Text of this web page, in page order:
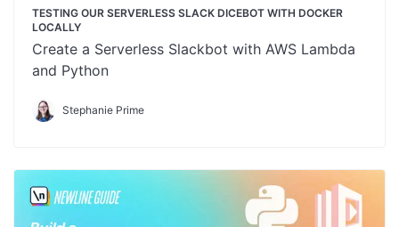
TESTING OUR SERVERLESS SLACK DICEBOT WITH DOCKER
LOCALLY
Create a Serverless Slackbot with AWS Lambda
and Python
Stephanie Prime